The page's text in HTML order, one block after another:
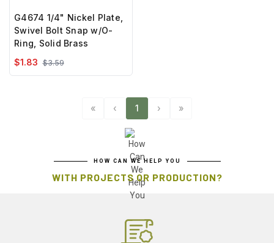
G4674 1/4" Nickel Plate,
Swivel Bolt Snap w/O-
Ring, Solid Brass
$1.83 $3.59
« ‹ 1 › »
HOW CAN WE HELP YOU
WITH PROJECTS OR PRODUCTION?